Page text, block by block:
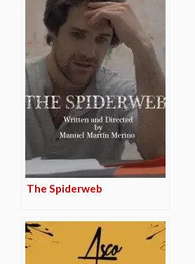
The Spiderweb